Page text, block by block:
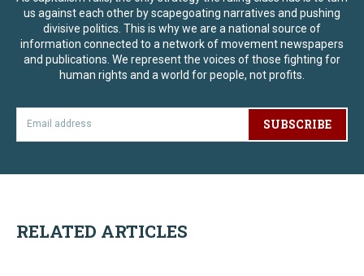
us against each other by scapegoating narratives and pushing
divisive politics. This is why we are a national source of
information connected to a network of movement newspapers
and publications. We represent the voices of those fighting for
human rights and a world for people, not profits.
SUBSCRIBE
RELATED ARTICLES